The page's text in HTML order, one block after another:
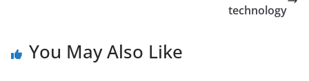
technology
You May Also Like